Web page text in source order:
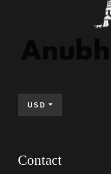
USD
Contact